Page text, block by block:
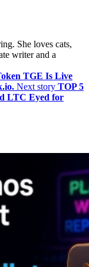
She loves cats,
writer and a
TGE Is Live
Next story TOP 5
LTC Eyed for